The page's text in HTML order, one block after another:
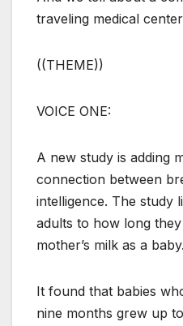
traveling medical
((THEME))
VOICE ONE:
A new study is adding
connection between
intelligence. The study
adults to how long
mother’s milk as a baby.
It found that babies
nine months grew up